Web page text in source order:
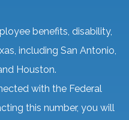
benefits, disability,
including San Antonio,
Houston.
with the Federal
this number, you will